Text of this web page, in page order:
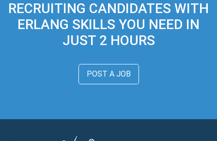
RECRUITING CANDIDATES WITH
ERLANG SKILLS YOU NEED IN
JUST 2 HOURS
POST A JOB